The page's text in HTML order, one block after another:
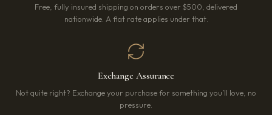
Free, fully insured shipping on orders over $500, delivered
nationwide. A flat rate applies under that.
Exchange Assurance
Not quite right? Exchange your purchase for something you’ll love, no
pressure.